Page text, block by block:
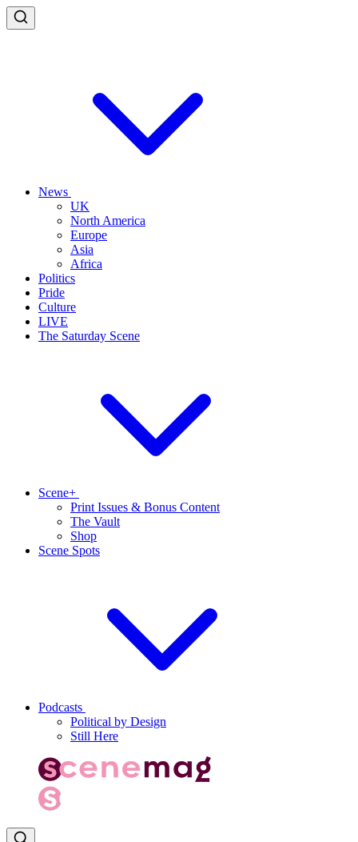
News
UK
North America
Europe
Asia
Africa
Politics
Pride
Culture
LIVE
The Saturday Scene
Scene+
Print Issues & Bonus Content
The Vault
Shop
Scene Spots
Podcasts
Political by Design
Still Here